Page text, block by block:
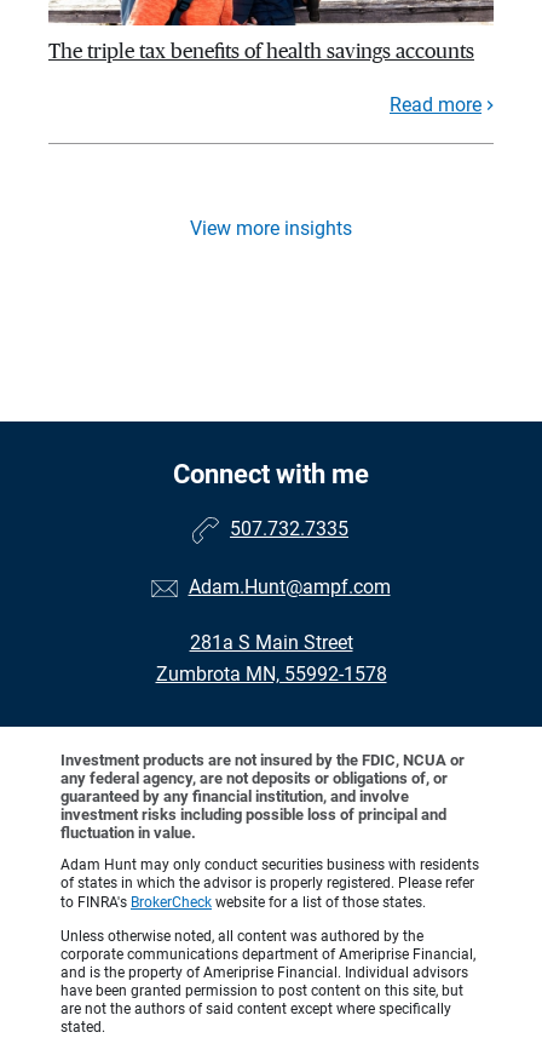
The triple tax benefits of health savings accounts
Read more
View more insights
Connect with me
507.732.7335
Adam.Hunt@ampf.com
281a S Main Street
Zumbrota MN, 55992-1578
Investment products are not insured by the FDIC, NCUA or
any federal agency, are not deposits or obligations of, or
guaranteed by any financial institution, and involve
investment risks including possible loss of principal and
fluctuation in value.
Adam Hunt may only conduct securities business with residents
of states in which the advisor is properly registered. Please refer
to FINRA's BrokerCheck website for a list of those states.
Unless otherwise noted, all content was authored by the
corporate communications department of Ameriprise Financial,
and is the property of Ameriprise Financial. Individual advisors
have been granted permission to post content on this site, but
are not the authors of said content except where specifically
stated.